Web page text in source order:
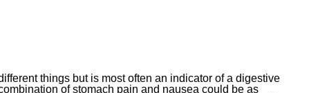
things but is most often an indicator of a digestive
of stomach pain and nausea could be as